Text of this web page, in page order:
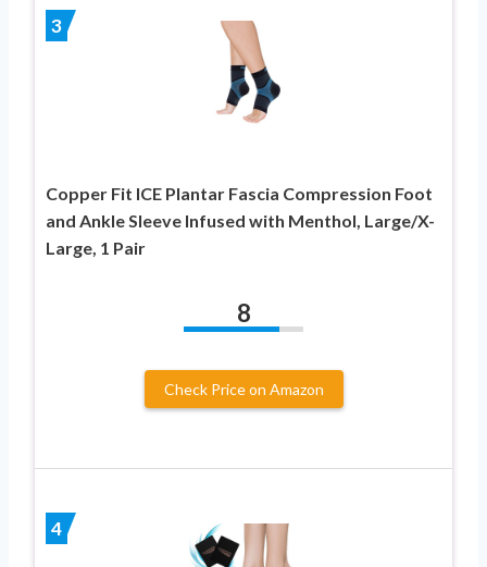
3
Copper Fit ICE Plantar Fascia Compression Foot
and Ankle Sleeve Infused with Menthol, Large/X-
Large, 1 Pair
8
Check Price on Amazon
4